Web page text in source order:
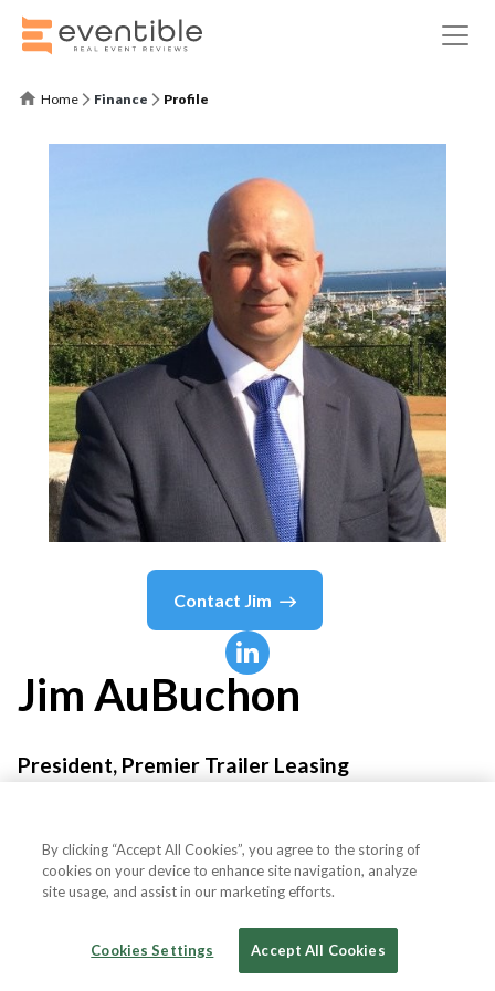
Home Finance Profile
Contact Jim
Jim AuBuchon
President, Premier Trailer Leasing
By clicking “Accept All Cookies”, you agree to the storing of
cookies on your device to enhance site navigation, analyze
site usage, and assist in our marketing efforts.
Cookies Settings Accept All Cookies